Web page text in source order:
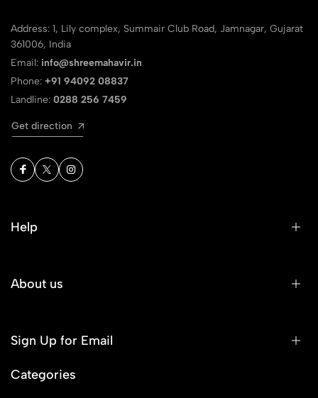
Address: 1, Lily complex, Summair Club Road, Jamnagar, Gujarat
361006, India
Email: info@shreemahavir.in
Phone: +91 94092 08837
Landline: 0288 256 7459
Get direction
Help
About us
Sign Up for Email
Categories